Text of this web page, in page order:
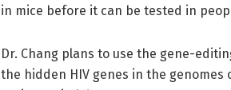
in mice before it can be tested in
Dr. Chang plans to use the gene-
the hidden HIV genes in the